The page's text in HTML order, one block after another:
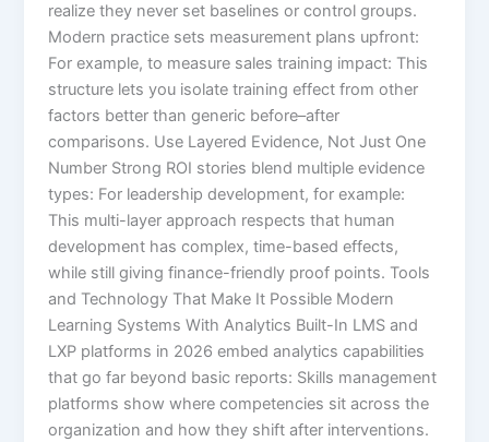
realize they never set baselines or control groups.
Modern practice sets measurement plans upfront:​
For example, to measure sales training impact: This
structure lets you isolate training effect from other
factors better than generic before–after
comparisons. Use Layered Evidence, Not Just One
Number Strong ROI stories blend multiple evidence
types: For leadership development, for example:
This multi-layer approach respects that human
development has complex, time-based effects,
while still giving finance-friendly proof points. Tools
and Technology That Make It Possible Modern
Learning Systems With Analytics Built-In LMS and
LXP platforms in 2026 embed analytics capabilities
that go far beyond basic reports:​ Skills management
platforms show where competencies sit across the
organization and how they shift after interventions.